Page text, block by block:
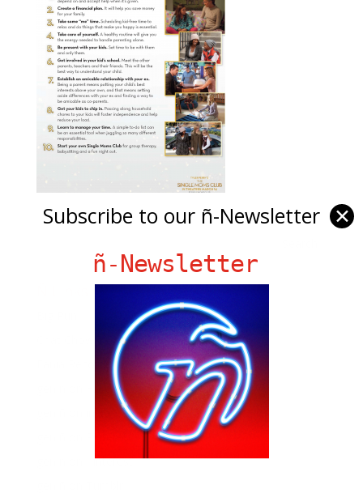
Fania Records!
gen ñ on Facebook
gen ñ on instagram
gen ñ on Pinterest
Subscribe to our ñ-Newsletter ✕
ñ-Newsletter